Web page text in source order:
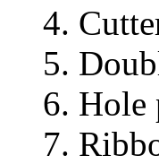
4.
5.
6. Hole
7.